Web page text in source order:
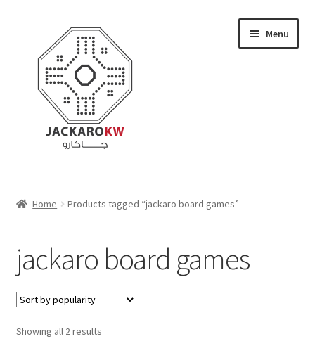
navigation
content
Menu
Cart
Checkout
Contact Us
Home Products tagged “jackaro board games”
jackaro board games
Showing all 2 resultsSorted